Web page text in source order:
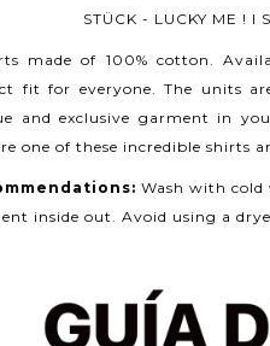
STÜCK - LUCKY ME ! I
made of 100% cotton.
fit for everyone. The units
and exclusive garment in
one of these incredible shirts
Wash with
inside out. Avoid using a